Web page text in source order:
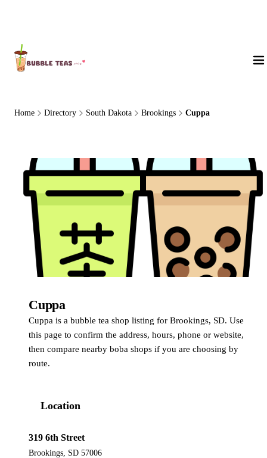
Home Directory South Dakota Brookings Cuppa
Cuppa
Cuppa is a bubble tea shop listing for Brookings, SD. Use
this page to confirm the address, hours, phone or website,
then compare nearby boba shops if you are choosing by
route.
Location
319 6th Street
Brookings, SD 57006